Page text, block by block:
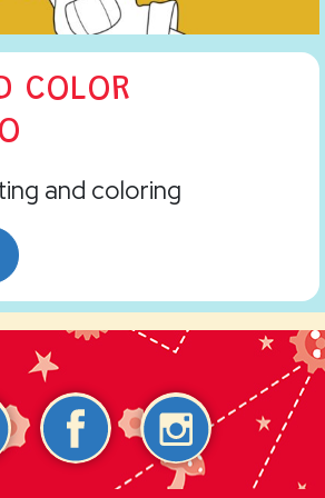
COLOR
and coloring